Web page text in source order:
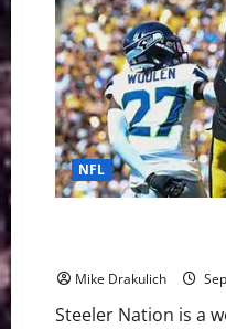
Shortest
Leashes:
QBs
Facing
the
Most
Pressure
in
2026
NFL
Mike Drakulich
Steeler Nation is a